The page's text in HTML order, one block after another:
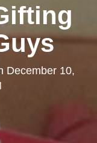
December 10,